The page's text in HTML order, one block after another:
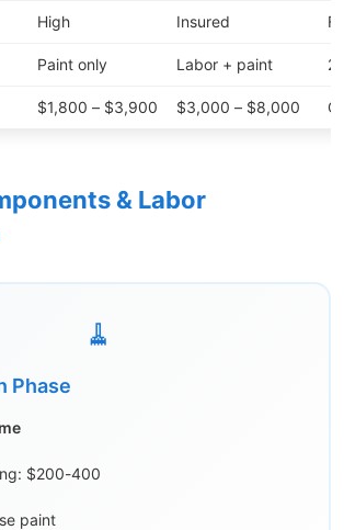
High Insured
Paint only Labor + paint
$1,800 – $3,900 $3,000 – $8,000
& Labor
🧹
Phase
$200-400
paint